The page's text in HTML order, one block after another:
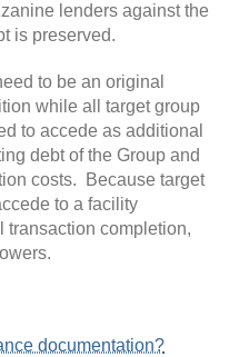
lenders against the
is preserved.
to be an original
while all target group
to accede as additional
debt of the Group and
costs. Because target
to a facility
transaction completion,
documentation?